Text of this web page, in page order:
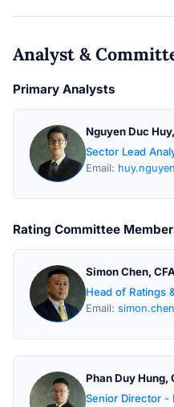
Analyst &
Primary Analysts
Nguyen Duc
Sector Lead
Email:
Rating Committee
Simon Chen, CFA
Head of Ratings
Email:
Phan Duy Hung,
Senior Director -